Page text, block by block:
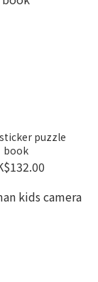
puzzle
book